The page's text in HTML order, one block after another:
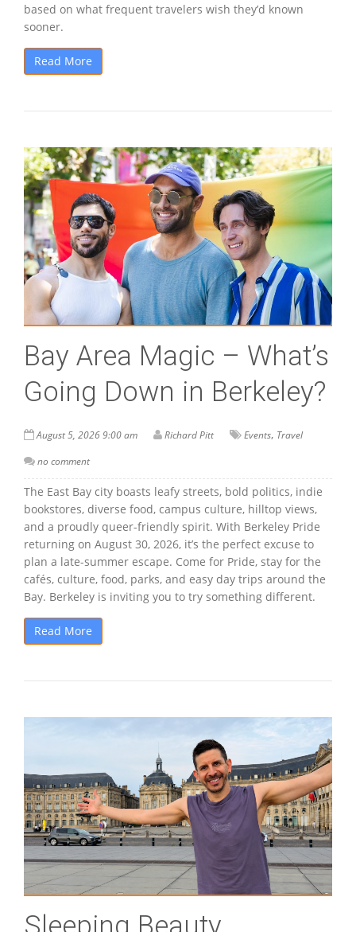
based on what frequent travelers wish they’d known
sooner.
Read More
Bay Area Magic – What’s
Going Down in Berkeley?
August 5, 2026 9:00 am Richard Pitt Events, Travel
no comment
The East Bay city boasts leafy streets, bold politics, indie
bookstores, diverse food, campus culture, hilltop views,
and a proudly queer-friendly spirit. With Berkeley Pride
returning on August 30, 2026, it’s the perfect excuse to
plan a late-summer escape. Come for Pride, stay for the
cafés, culture, food, parks, and easy day trips around the
Bay. Berkeley is inviting you to try something different.
Read More